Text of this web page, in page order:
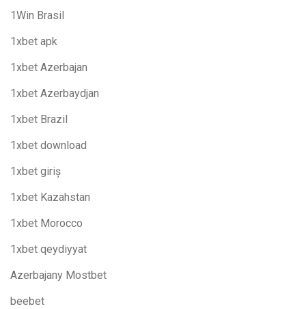
1Win Brasil
1xbet apk
1xbet Azerbajan
1xbet Azerbaydjan
1xbet Brazil
1xbet download
1xbet giriş
1xbet Kazahstan
1xbet Morocco
1xbet qeydiyyat
Azerbajany Mostbet
beebet